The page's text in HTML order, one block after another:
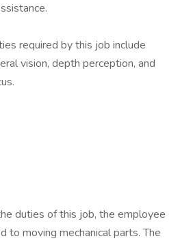
required by this job include
vision, depth perception, and
duties of this job, the employee
to moving mechanical parts. The